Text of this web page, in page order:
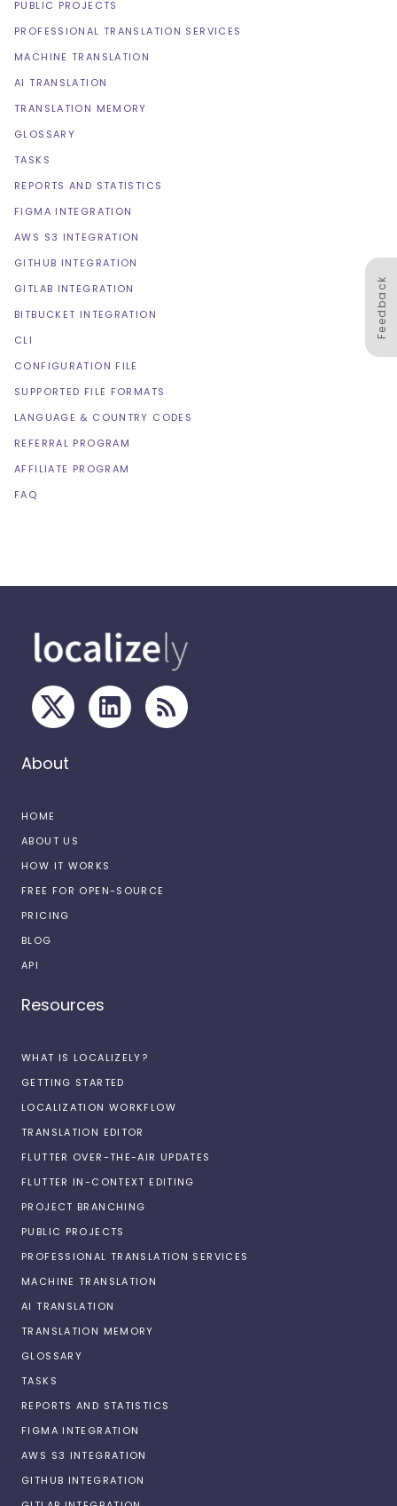
Feedback
PUBLIC PROJECTS
PROFESSIONAL TRANSLATION SERVICES
MACHINE TRANSLATION
AI TRANSLATION
TRANSLATION MEMORY
GLOSSARY
TASKS
REPORTS AND STATISTICS
FIGMA INTEGRATION
AWS S3 INTEGRATION
GITHUB INTEGRATION
GITLAB INTEGRATION
BITBUCKET INTEGRATION
CLI
CONFIGURATION FILE
SUPPORTED FILE FORMATS
LANGUAGE & COUNTRY CODES
REFERRAL PROGRAM
AFFILIATE PROGRAM
FAQ
About
HOME
ABOUT US
HOW IT WORKS
FREE FOR OPEN-SOURCE
PRICING
BLOG
API
Resources
WHAT IS LOCALIZELY?
GETTING STARTED
LOCALIZATION WORKFLOW
TRANSLATION EDITOR
FLUTTER OVER-THE-AIR UPDATES
FLUTTER IN-CONTEXT EDITING
PROJECT BRANCHING
PUBLIC PROJECTS
PROFESSIONAL TRANSLATION SERVICES
MACHINE TRANSLATION
AI TRANSLATION
TRANSLATION MEMORY
GLOSSARY
TASKS
REPORTS AND STATISTICS
FIGMA INTEGRATION
AWS S3 INTEGRATION
GITHUB INTEGRATION